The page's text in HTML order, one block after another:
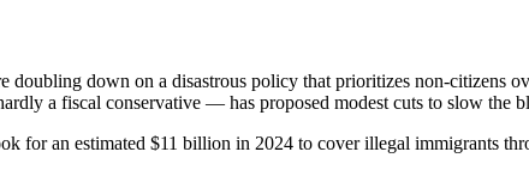
down on a disastrous policy that prioritizes non-citizens
a fiscal conservative — has proposed modest cuts to slow the
for an estimated $11 billion in 2024 to cover illegal immigrants